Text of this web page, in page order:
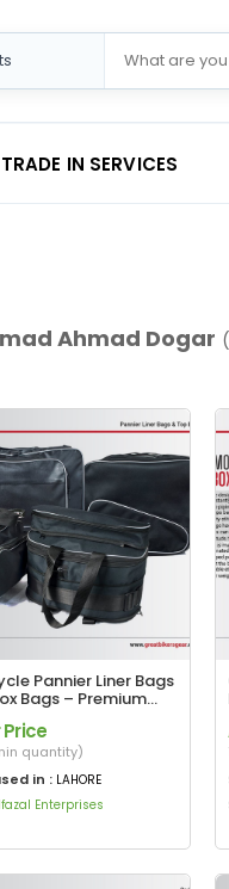
TRADE IN SERVICES
Ahmad Dogar
Pannier Liner Bags
Bags – Premium
Storage Solutions
Price
quantity)
in : LAHORE
Enterprises